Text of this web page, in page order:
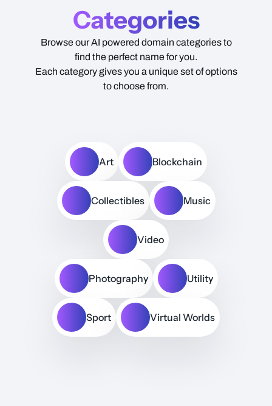
Categories
Browse our AI powered domain categories to
find the perfect name for you.
Each category gives you a unique set of options
to choose from.
Art Blockchain
Collectibles Music
Video
Photography Utility
Sport Virtual Worlds